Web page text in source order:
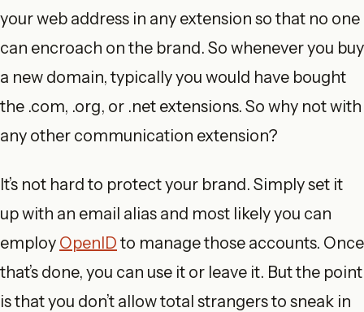
your web address in any extension so that no one
can encroach on the brand. So whenever you buy
a new domain, typically you would have bought
the .com, .org, or .net extensions. So why not with
any other communication extension?
It’s not hard to protect your brand. Simply set it
up with an email alias and most likely you can
employ OpenID to manage those accounts. Once
that’s done, you can use it or leave it. But the point
is that you don’t allow total strangers to sneak in